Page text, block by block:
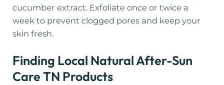
cucumber extract. Exfoliate once or twice a
week to prevent clogged pores and keep your
skin fresh.
Finding Local Natural After-Sun
Care TN Products